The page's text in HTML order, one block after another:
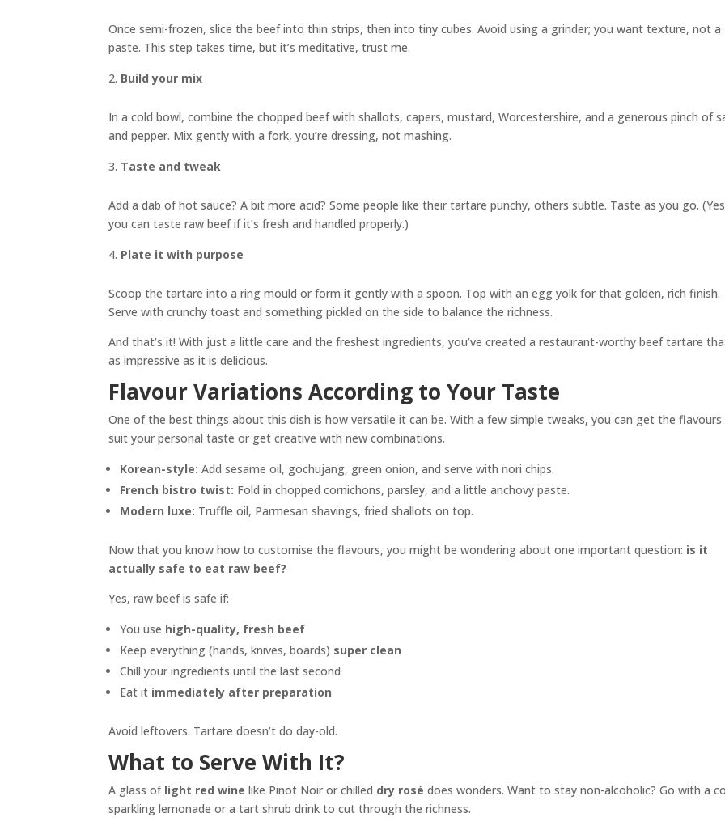
Once semi-frozen, slice the beef into thin strips, then into tiny cubes. Avoid using a grinder; you want texture, not a
paste. This step takes time, but it’s meditative, trust me.
Build your mix
In a cold bowl, combine the chopped beef with shallots, capers, mustard, Worcestershire, and a generous pinch of
and pepper. Mix gently with a fork, you’re dressing, not mashing.
Taste and tweak
Add a dab of hot sauce? A bit more acid? Some people like their tartare punchy, others subtle. Taste as you go.
you can taste raw beef if it’s fresh and handled properly.)
Plate it with purpose
Scoop the tartare into a ring mould or form it gently with a spoon. Top with an egg yolk for that golden, rich finish.
Serve with crunchy toast and something pickled on the side to balance the richness.
And that’s it! With just a little care and the freshest ingredients, you’ve created a restaurant-worthy beef tartare
as impressive as it is delicious.
Flavour Variations According to Your Taste
One of the best things about this dish is how versatile it can be. With a few simple tweaks, you can get the
suit your personal taste or get creative with new combinations.
Korean-style: Add sesame oil, gochujang, green onion, and serve with nori chips.
French bistro twist: Fold in chopped cornichons, parsley, and a little anchovy paste.
Modern luxe: Truffle oil, Parmesan shavings, fried shallots on top.
Now that you know how to customise the flavours, you might be wondering about one important question: is it
actually safe to eat raw beef?
Yes, raw beef is safe if:
You use high-quality, fresh beef
Keep everything (hands, knives, boards) super clean
Chill your ingredients until the last second
Eat it immediately after preparation
Avoid leftovers. Tartare doesn’t do day-old.
What to Serve With It?
A glass of light red wine like Pinot Noir or chilled dry rosé does wonders. Want to stay non-alcoholic? Go with a
sparkling lemonade or a tart shrub drink to cut through the richness.